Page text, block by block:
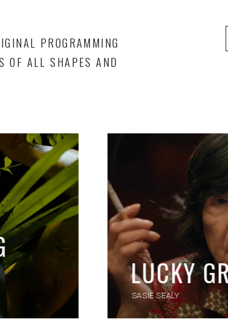
PROGRAMMING
OF ALL SHAPES AND
LUCKY
SASIE SEALY